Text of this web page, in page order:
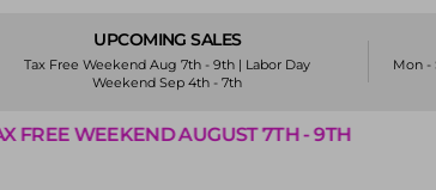
UPCOMING SALES
Tax Free Weekend Aug 7th - 9th | Labor Day
Weekend Sep 4th - 7th
Mon -
7TH - 9TH TAX FREE